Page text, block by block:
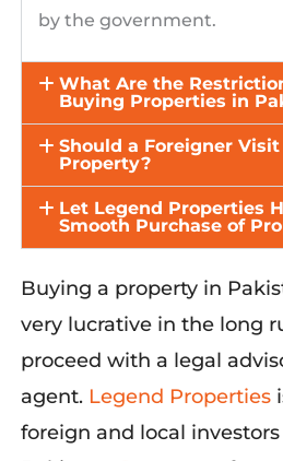
by the government.
What Are the
Buying Properties in
Should a Foreigner
Property?
Let Legend Properties
Smooth Purchase of
Buying a property in
very lucrative in the long
proceed with a legal
agent. Legend Properties
foreign and local